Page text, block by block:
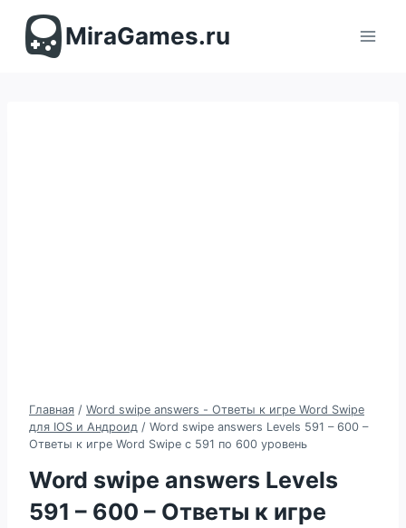
содержимомуMiraGames.ru
Главная / Word swipe answers - Ответы к игре Word Swipe
для IOS и Андроид / Word swipe answers Levels 591 – 600 –
Ответы к игре Word Swipe с 591 по 600 уровень
Word swipe answers Levels
591 – 600 – Ответы к игре